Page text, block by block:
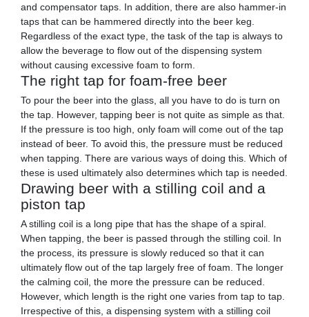
and compensator taps. In addition, there are also hammer-in
taps that can be hammered directly into the beer keg.
Regardless of the exact type, the task of the tap is always to
allow the beverage to flow out of the dispensing system
without causing excessive foam to form.
The right tap for foam-free beer
To pour the beer into the glass, all you have to do is turn on
the tap. However, tapping beer is not quite as simple as that.
If the pressure is too high, only foam will come out of the tap
instead of beer. To avoid this, the pressure must be reduced
when tapping. There are various ways of doing this. Which of
these is used ultimately also determines which tap is needed.
Drawing beer with a stilling coil and a
piston tap
A stilling coil is a long pipe that has the shape of a spiral.
When tapping, the beer is passed through the stilling coil. In
the process, its pressure is slowly reduced so that it can
ultimately flow out of the tap largely free of foam. The longer
the calming coil, the more the pressure can be reduced.
However, which length is the right one varies from tap to tap.
Irrespective of this, a dispensing system with a stilling coil